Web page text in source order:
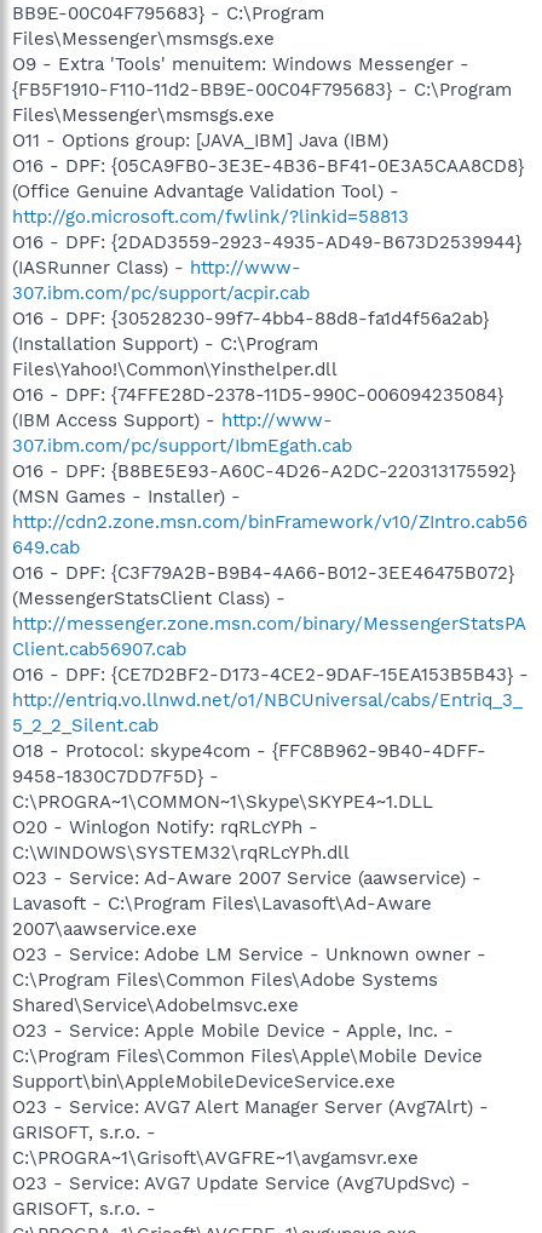
BB9E-00C04F795683} - C:\Program
Files\Messenger\msmsgs.exe
O9 - Extra 'Tools' menuitem: Windows Messenger -
{FB5F1910-F110-11d2-BB9E-00C04F795683} - C:\Program
Files\Messenger\msmsgs.exe
O11 - Options group: [JAVA_IBM] Java (IBM)
O16 - DPF: {05CA9FB0-3E3E-4B36-BF41-0E3A5CAA8CD8}
(Office Genuine Advantage Validation Tool) -
http://go.microsoft.com/fwlink/?linkid=58813
O16 - DPF: {2DAD3559-2923-4935-AD49-B673D2539944}
(IASRunner Class) - http://www-
307.ibm.com/pc/support/acpir.cab
O16 - DPF: {30528230-99f7-4bb4-88d8-fa1d4f56a2ab}
(Installation Support) - C:\Program
Files\Yahoo!\Common\Yinsthelper.dll
O16 - DPF: {74FFE28D-2378-11D5-990C-006094235084}
(IBM Access Support) - http://www-
307.ibm.com/pc/support/IbmEgath.cab
O16 - DPF: {B8BE5E93-A60C-4D26-A2DC-220313175592}
(MSN Games - Installer) -
http://cdn2.zone.msn.com/binFramework/v10/ZIntro.cab56
649.cab
O16 - DPF: {C3F79A2B-B9B4-4A66-B012-3EE46475B072}
(MessengerStatsClient Class) -
http://messenger.zone.msn.com/binary/MessengerStatsPA
Client.cab56907.cab
O16 - DPF: {CE7D2BF2-D173-4CE2-9DAF-15EA153B5B43} -
http://entriq.vo.llnwd.net/o1/NBCUniversal/cabs/Entriq_3_
5_2_2_Silent.cab
O18 - Protocol: skype4com - {FFC8B962-9B40-4DFF-
9458-1830C7DD7F5D} -
C:\PROGRA~1\COMMON~1\Skype\SKYPE4~1.DLL
O20 - Winlogon Notify: rqRLcYPh -
C:\WINDOWS\SYSTEM32\rqRLcYPh.dll
O23 - Service: Ad-Aware 2007 Service (aawservice) -
Lavasoft - C:\Program Files\Lavasoft\Ad-Aware
2007\aawservice.exe
O23 - Service: Adobe LM Service - Unknown owner -
C:\Program Files\Common Files\Adobe Systems
Shared\Service\Adobelmsvc.exe
O23 - Service: Apple Mobile Device - Apple, Inc. -
C:\Program Files\Common Files\Apple\Mobile Device
Support\bin\AppleMobileDeviceService.exe
O23 - Service: AVG7 Alert Manager Server (Avg7Alrt) -
GRISOFT, s.r.o. -
C:\PROGRA~1\Grisoft\AVGFRE~1\avgamsvr.exe
O23 - Service: AVG7 Update Service (Avg7UpdSvc) -
GRISOFT, s.r.o. -